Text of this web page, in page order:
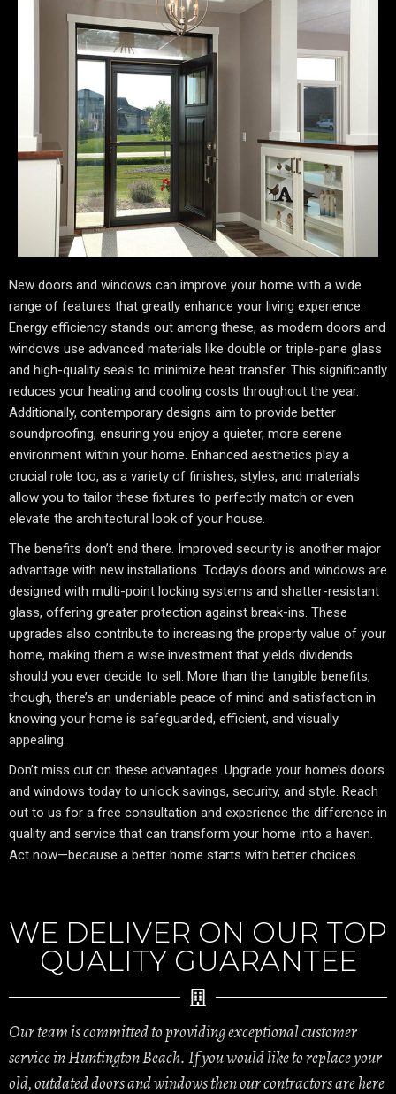
New doors and windows can improve your home with a wide
range of features that greatly enhance your living experience.
Energy efficiency stands out among these, as modern doors and
windows use advanced materials like double or triple-pane glass
and high-quality seals to minimize heat transfer. This significantly
reduces your heating and cooling costs throughout the year.
Additionally, contemporary designs aim to provide better
soundproofing, ensuring you enjoy a quieter, more serene
environment within your home. Enhanced aesthetics play a
crucial role too, as a variety of finishes, styles, and materials
allow you to tailor these fixtures to perfectly match or even
elevate the architectural look of your house.
The benefits don’t end there. Improved security is another major
advantage with new installations. Today’s doors and windows are
designed with multi-point locking systems and shatter-resistant
glass, offering greater protection against break-ins. These
upgrades also contribute to increasing the property value of your
home, making them a wise investment that yields dividends
should you ever decide to sell. More than the tangible benefits,
though, there’s an undeniable peace of mind and satisfaction in
knowing your home is safeguarded, efficient, and visually
appealing.
Don’t miss out on these advantages. Upgrade your home’s doors
and windows today to unlock savings, security, and style. Reach
out to us for a free consultation and experience the difference in
quality and service that can transform your home into a haven.
Act now—because a better home starts with better choices.
WE DELIVER ON OUR TOP
QUALITY GUARANTEE
Our team is committed to providing exceptional customer
service in Huntington Beach. If you would like to replace your
old, outdated doors and windows then our contractors are here